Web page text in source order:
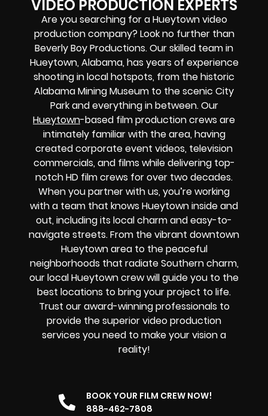
VIDEO PRODUCTION EXPERTS
Are you searching for a Hueytown video
production company? Look no further than
Beverly Boy Productions. Our skilled team in
Hueytown, Alabama, has years of experience
shooting in local hotspots, from the historic
Alabama Mining Museum to the scenic City
Park and everything in between. Our
Hueytown-based film production crews are
intimately familiar with the area, having
created corporate event videos, television
commercials, and films while delivering top-
notch HD film crews for over two decades.
When you partner with us, you’re working
with a team that knows Hueytown inside and
out, including its local charm and easy-to-
navigate streets. From the vibrant downtown
Hueytown area to the peaceful
neighborhoods that radiate Southern charm,
our local Hueytown crew will guide you to the
best locations to bring your project to life.
Trust our award-winning professionals to
provide the superior video production
services you need to make your vision a
reality!
BOOK YOUR FILM CREW NOW!
888-462-7808